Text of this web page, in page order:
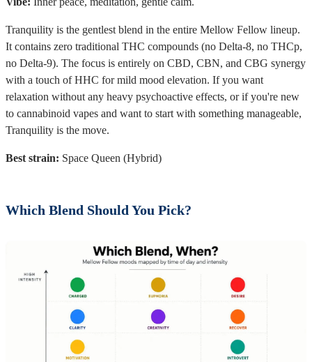
Tranquility is the gentlest blend in the entire Mellow Fellow lineup.
It contains zero traditional THC compounds (no Delta-8, no THCp,
no Delta-9). The focus is entirely on CBD, CBN, and CBG synergy
with a touch of HHC for mild mood elevation. If you want
relaxation without any heavy psychoactive effects, or if you're new
to cannabinoid vapes and want to start with something manageable,
Tranquility is the move.
Best strain: Space Queen (Hybrid)
Which Blend Should You Pick?